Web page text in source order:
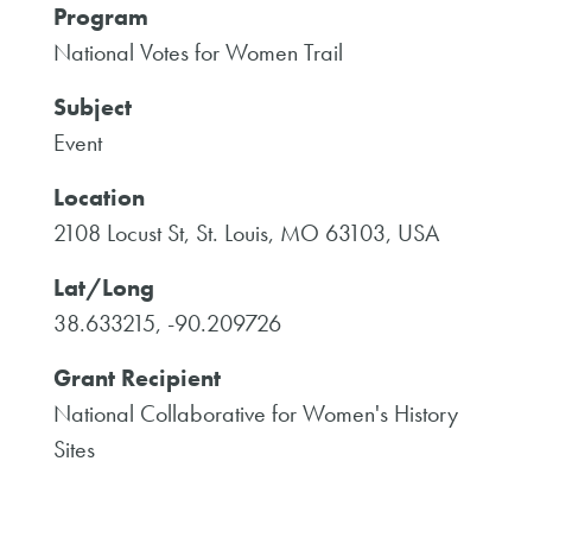
Program
National Votes for Women Trail
Subject
Event
Location
2108 Locust St, St. Louis, MO 63103, USA
Lat/Long
38.633215, -90.209726
Grant Recipient
National Collaborative for Women's History
Sites